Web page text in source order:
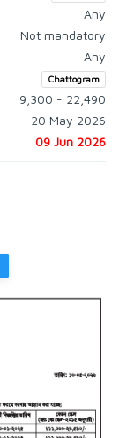
Any
Not mandatory
Any
Chattogram
9,300 - 22,490
20 May 2026
09 Jun 2026